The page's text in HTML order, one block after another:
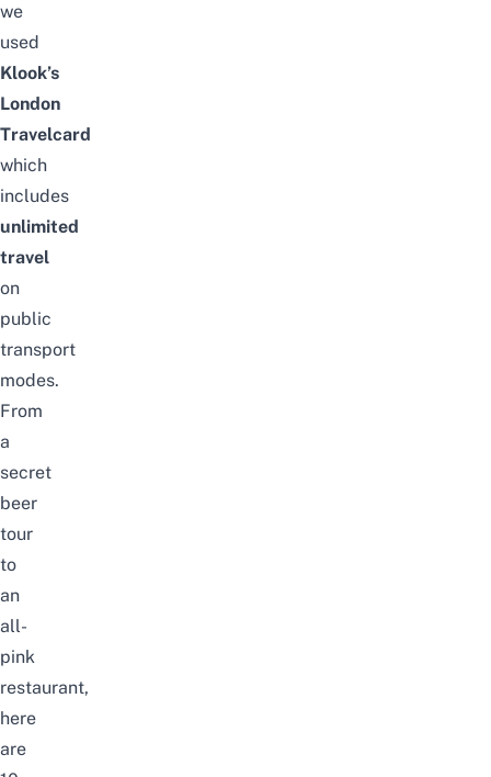
we
used
Klook’s
London
Travelcard
which
includes
unlimited
travel
on
public
transport
modes.
From
a
secret
beer
tour
to
an
all-
pink
restaurant,
here
are